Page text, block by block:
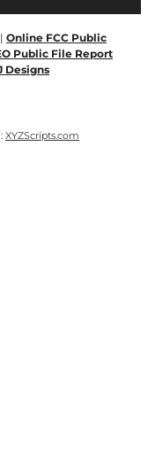
Online FCC Public
Public File Report
Designs
XYZScripts.com